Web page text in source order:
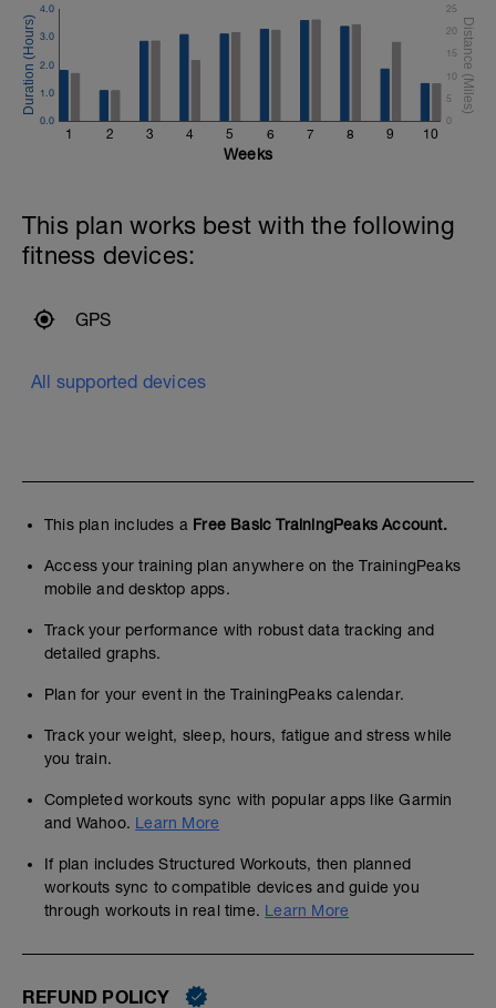
1 2 3 4 5 6 7 8 9 10
0.0
1.0
2.0
3.0
4.0
0
5
10
15
20
25
Weeks
This plan works best with the following
fitness devices:
GPS
All supported devices
This plan includes a Free Basic TrainingPeaks Account.
Access your training plan anywhere on the TrainingPeaks
mobile and desktop apps.
Track your performance with robust data tracking and
detailed graphs.
Plan for your event in the TrainingPeaks calendar.
Track your weight, sleep, hours, fatigue and stress while
you train.
Completed workouts sync with popular apps like Garmin
and Wahoo. Learn More
If plan includes Structured Workouts, then planned
workouts sync to compatible devices and guide you
through workouts in real time. Learn More
REFUND POLICY